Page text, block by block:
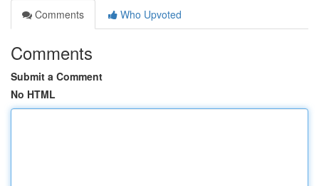
Comments
Who Upvoted
Comments
Submit a Comment
No HTML